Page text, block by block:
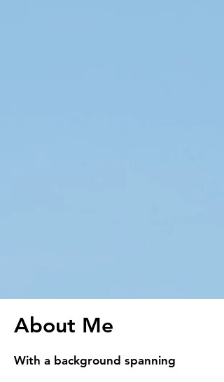
About Me
With a background spanning